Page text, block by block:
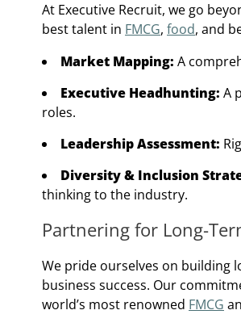
At Executive Recruit, we go
best talent in FMCG, food, and
Market Mapping: A
Executive Headhunting: A
roles.
Leadership Assessment:
Diversity & Inclusion
thinking to the industry.
Partnering for Long-
We pride ourselves on building
business success. Our
world’s most renowned FMCG